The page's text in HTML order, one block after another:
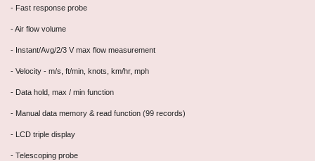
- Fast response probe
-Air flow volume
- Instant/Avg/2/3 V max flow measurement
- Velocity - m/s, ft/min, knots, km/hr, mph
- Data hold, max / min function
- Manual data memory & read function (99 records)
- LCD triple display
- Telescoping probe